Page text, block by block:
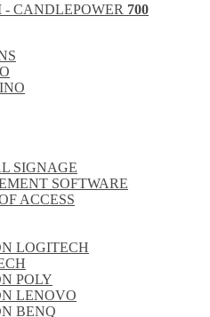
- CANDLEPOWER 700
SIGNAGE
SOFTWARE
ACCESS
LOGITECH
POLY
LENOVO
BENQ